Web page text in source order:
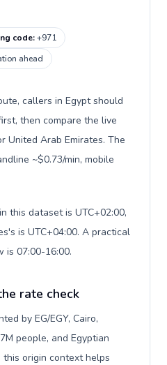
code:+971
ahead
callers in Egypt should
then compare the live
United Arab Emirates. The
~$0.73/min, mobile
this dataset is UTC+02:00,
is UTC+04:00. A practical
is 07:00-16:00.
rate check
by EG/EGY, Cairo,
people, and Egyptian
this origin context helps